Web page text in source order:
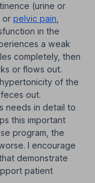
(urine or
or pelvic pain
in the
a weak
completely, then
or flows out.
of the
out.
needs in detail to
this important
program, the
I encourage
demonstrate
patient